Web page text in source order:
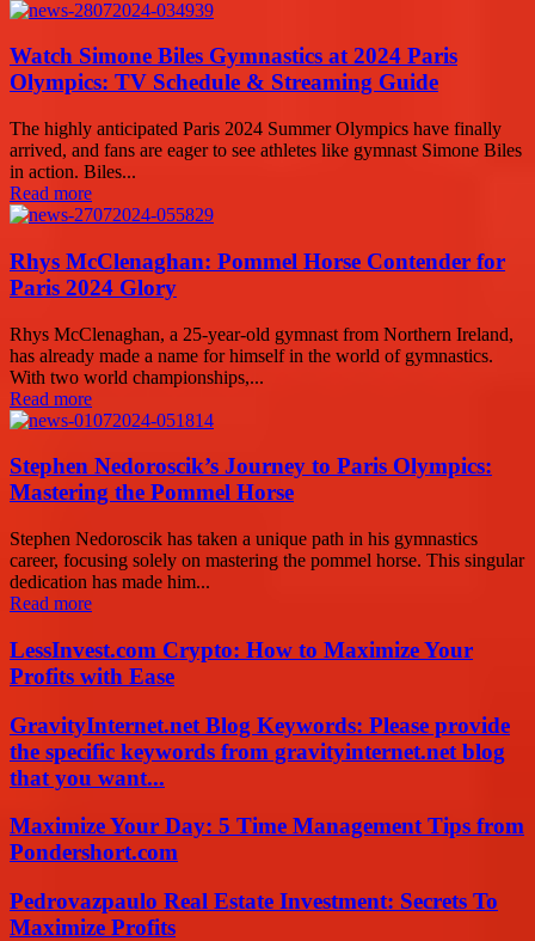
Watch Simone Biles Gymnastics at 2024 Paris
Olympics: TV Schedule & Streaming Guide
The highly anticipated Paris 2024 Summer Olympics have finally
arrived, and fans are eager to see athletes like gymnast Simone Biles
in action. Biles...
Read more
Rhys McClenaghan: Pommel Horse Contender for
Paris 2024 Glory
Rhys McClenaghan, a 25-year-old gymnast from Northern Ireland,
has already made a name for himself in the world of gymnastics.
With two world championships,...
Read more
Stephen Nedoroscik’s Journey to Paris Olympics:
Mastering the Pommel Horse
Stephen Nedoroscik has taken a unique path in his gymnastics
career, focusing solely on mastering the pommel horse. This singular
dedication has made him...
Read more
LessInvest.com Crypto: How to Maximize Your
Profits with Ease
GravityInternet.net Blog Keywords: Please provide
the specific keywords from gravityinternet.net blog
that you want...
Maximize Your Day: 5 Time Management Tips from
Pondershort.com
Pedrovazpaulo Real Estate Investment: Secrets To
Maximize Profits